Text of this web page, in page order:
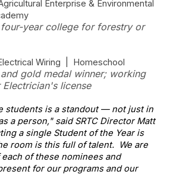
Enterprise & Environmental
year college for forestry or
Wiring | Homeschool
gold medal winner; working
license
students is a standout — not just in
a person," said SRTC Director Matt
a single Student of the Year is
room is this full of talent. We are
of these nominees and
for our programs and our